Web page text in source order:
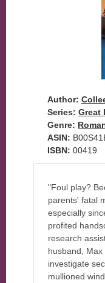
Author:
Series: Great
Genre:
ASIN:
ISBN: 00419
"Foul play?
parents' fatal
especially
profited
research
husband,
investigate
mullioned